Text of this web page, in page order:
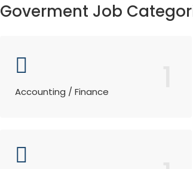
Goverment Job
Accounting / Finance